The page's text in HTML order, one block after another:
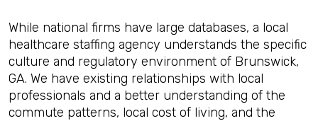
While national firms have large databases, a local
healthcare staffing agency understands the specific
culture and regulatory environment of Brunswick,
GA. We have existing relationships with local
professionals and a better understanding of the
commute patterns, local cost of living, and the